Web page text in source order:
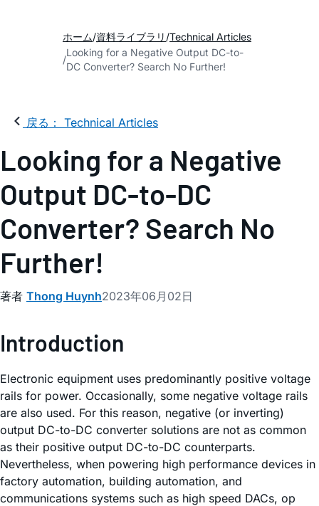
ホーム 資料ライブラリ Technical Articles
Looking for a Negative Output DC-to-
DC Converter? Search No Further!
戻る： Technical Articles
Looking for a Negative
Output DC-to-DC
Converter? Search No
Further!
著者 Thong Huynh2023年06月02日
Introduction
Electronic equipment uses predominantly positive voltage
rails for power. Occasionally, some negative voltage rails
are also used. For this reason, negative (or inverting)
output DC-to-DC converter solutions are not as common
as their positive output DC-to-DC counterparts.
Nevertheless, when powering high performance devices in
factory automation, building automation, and
communications systems such as high speed DACs, op